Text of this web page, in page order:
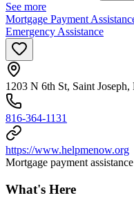
See more
Mortgage Payment
Emergency Assistance
1203 N 6th St, Saint Joseph,
816-364-1131
https://www.helpmenow.org
Mortgage payment assistance
What's Here